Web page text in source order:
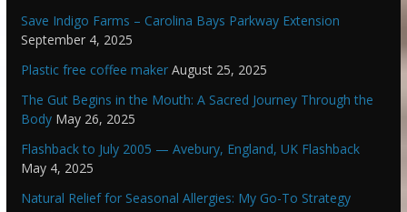
Save Indigo Farms – Carolina Bays Parkway Extension
September 4, 2025
Plastic free coffee maker August 25, 2025
The Gut Begins in the Mouth: A Sacred Journey Through the
Body May 26, 2025
Flashback to July 2005 — Avebury, England, UK Flashback
May 4, 2025
Natural Relief for Seasonal Allergies: My Go-To Strategy